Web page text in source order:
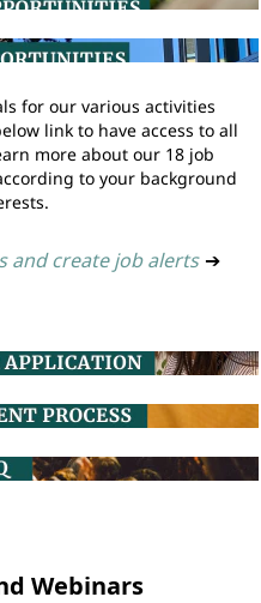
for our various activities
link to have access to all
more about our 18 job
to your background
and create job alerts ➔
Webinars